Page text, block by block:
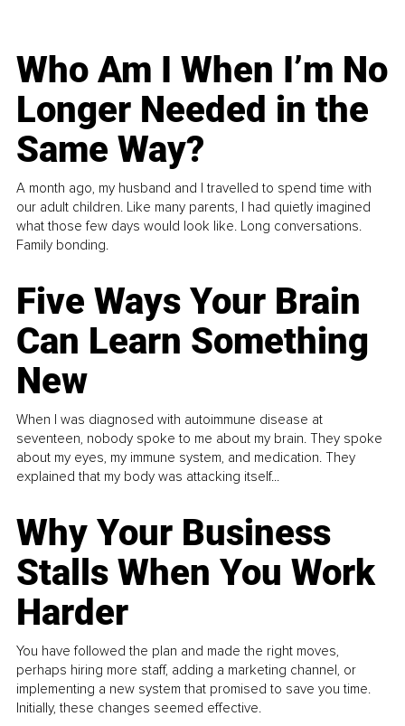
Who Am I When I’m No
Longer Needed in the
Same Way?
A month ago, my husband and I travelled to spend time with
our adult children. Like many parents, I had quietly imagined
what those few days would look like. Long conversations.
Family bonding.
Five Ways Your Brain
Can Learn Something
New
When I was diagnosed with autoimmune disease at
seventeen, nobody spoke to me about my brain. They spoke
about my eyes, my immune system, and medication. They
explained that my body was attacking itself...
Why Your Business
Stalls When You Work
Harder
You have followed the plan and made the right moves,
perhaps hiring more staff, adding a marketing channel, or
implementing a new system that promised to save you time.
Initially, these changes seemed effective.